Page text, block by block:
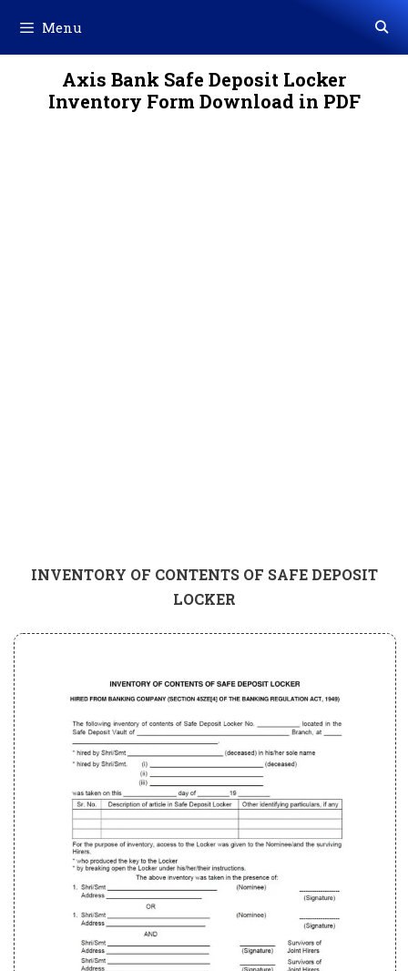
Menu
Axis Bank Safe Deposit Locker
Inventory Form Download in PDF
INVENTORY OF CONTENTS OF SAFE DEPOSIT
LOCKER